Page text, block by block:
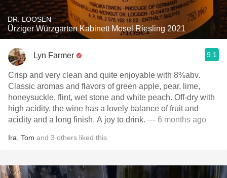
DR. LOOSEN
Ürziger Würzgarten Kabinett Mosel Riesling 2021
Lyn Farmer 9.1
Crisp and very clean and quite enjoyable with 8%abv.
Classic aromas and flavors of green apple, pear, lime,
honeysuckle, flint, wet stone and white peach. Off-dry with
high acidity, the wine has a lovely balance of fruit and
acidity and a long finish. A joy to drink. — 6 months ago
Ira Tom and 3 others liked this